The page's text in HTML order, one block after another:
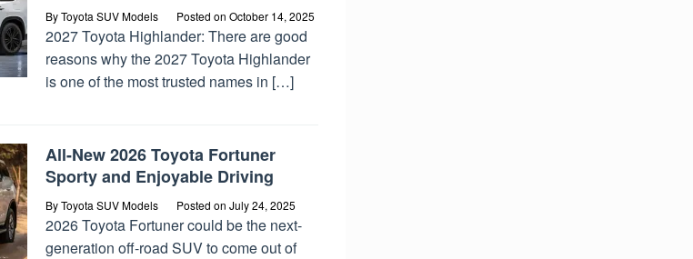
ByToyota SUV Models Posted on October 14, 2025
2027 Toyota Highlander: There are good
reasons why the 2027 Toyota Highlander
is one of the most trusted names in […]
All-New 2026 Toyota Fortuner
Sporty and Enjoyable Driving
ByToyota SUV Models Posted on July 24, 2025
2026 Toyota Fortuner could be the next-
generation off-road SUV to come out of